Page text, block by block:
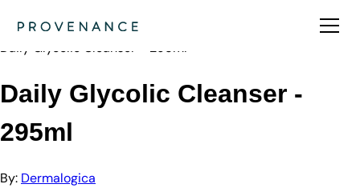
Dermalogica
Daily Glycolic Cleanser - 295ml
Daily Glycolic Cleanser -
295ml
By: Dermalogica